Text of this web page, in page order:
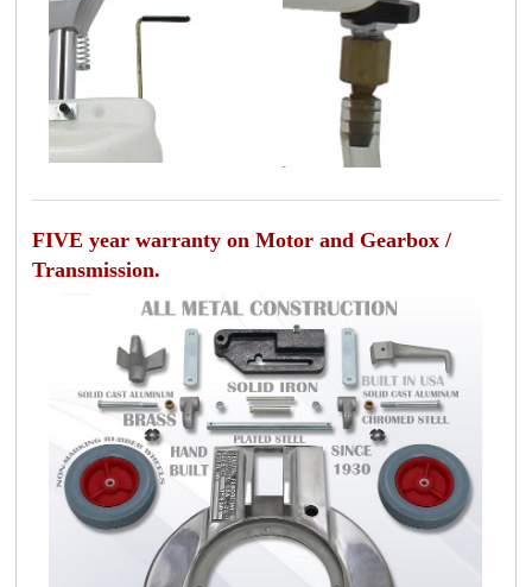
FIVE year warranty on Motor and Gearbox /
Transmission.